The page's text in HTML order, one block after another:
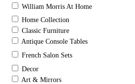
William Morris At Home
Home Collection
Classic Furniture
Antique Console Tables
French Salon Sets
Decor
Art & Mirrors